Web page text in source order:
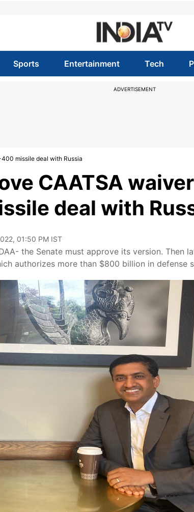
Sports Entertainment Tech
ADVERTISEMENT
missile deal with Russia
CAATSA
deal with
01:50 PM IST
the Senate must approve its version. Then
authorizes more than $800 billion in defense